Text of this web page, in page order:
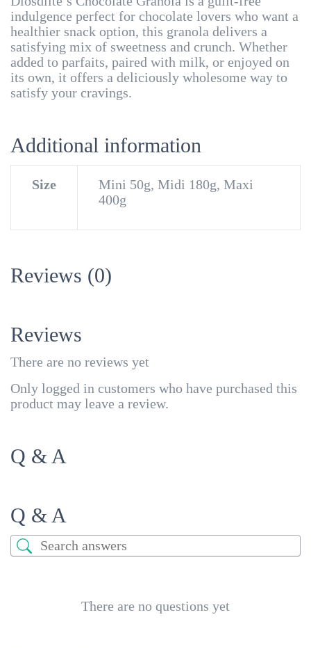
indulgence perfect for chocolate lovers who want a
healthier snack option, this granola delivers a
satisfying mix of sweetness and crunch. Whether
added to parfaits, paired with milk, or enjoyed on
its own, it offers a deliciously wholesome way to
satisfy your cravings.
Additional information
Size
Mini 50g, Midi 180g, Maxi
400g
Reviews (0)
Reviews
There are no reviews yet
Only logged in customers who have purchased this
product may leave a review.
Q & A
Q & A
There are no questions yet